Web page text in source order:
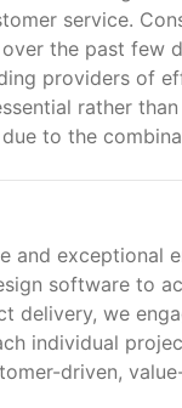
service.
the past few
providers of
rather
to the
and exceptional
software to
delivery, we
individual
driven,